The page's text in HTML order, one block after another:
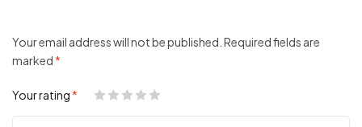
Your email address will not be published. Required fields are
marked *
Your rating *